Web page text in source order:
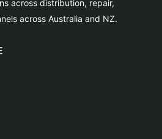
across distribution, repair,
across Australia and NZ.